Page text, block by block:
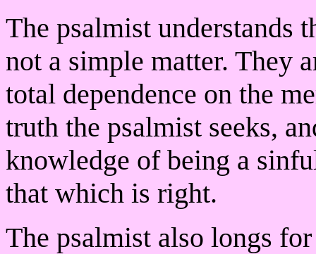
The psalmist understands
not a simple matter. They
total dependence on the
truth the psalmist seeks,
knowledge of being a
that which is right.
The psalmist also longs